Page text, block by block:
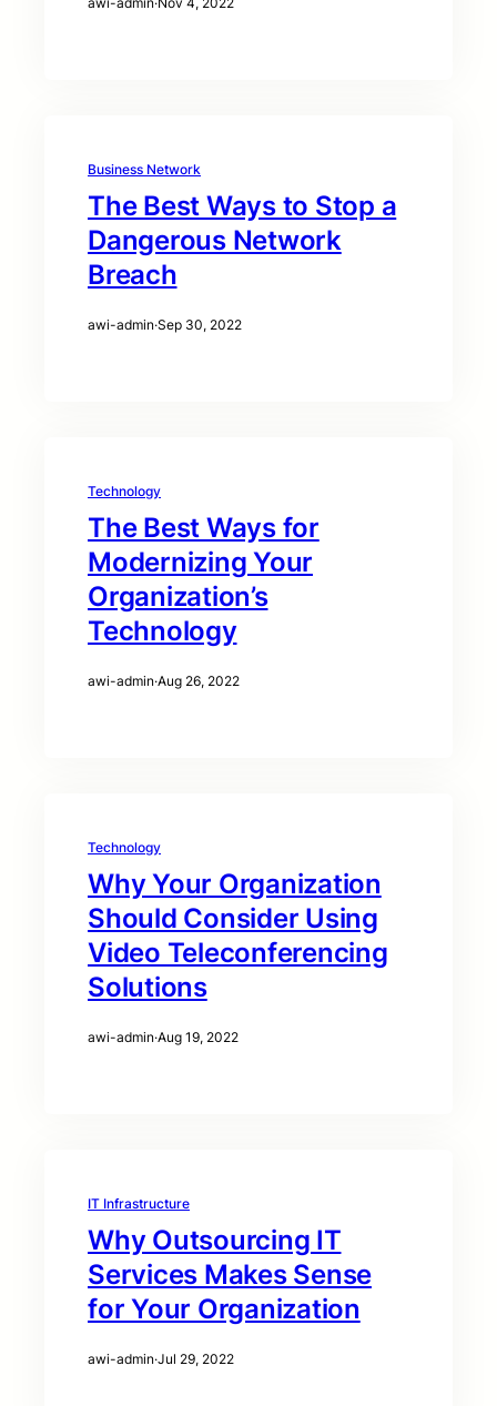
Business Network
The Best Ways to Stop a
Dangerous Network
Breach
awi-admin·Sep 30, 2022
Technology
The Best Ways for
Modernizing Your
Organization’s
Technology
awi-admin·Aug 26, 2022
Technology
Why Your Organization
Should Consider Using
Video Teleconferencing
Solutions
awi-admin·Aug 19, 2022
IT Infrastructure
Why Outsourcing IT
Services Makes Sense
for Your Organization
awi-admin·Jul 29, 2022